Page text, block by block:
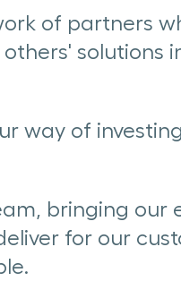
of partners
solutions
way of
bringing our
for our